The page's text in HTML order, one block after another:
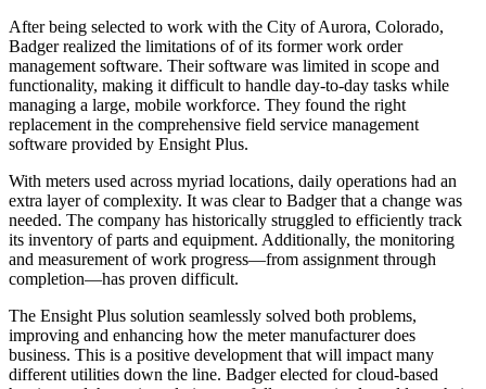
After being selected to work with the City of Aurora, Colorado,
Badger realized the limitations of of its former work order
management software. Their software was limited in scope and
functionality, making it difficult to handle day-to-day tasks while
managing a large, mobile workforce. They found the right
replacement in the comprehensive field service management
software provided by Ensight Plus.
With meters used across myriad locations, daily operations had an
extra layer of complexity. It was clear to Badger that a change was
needed. The company has historically struggled to efficiently track
its inventory of parts and equipment. Additionally, the monitoring
and measurement of work progress—from assignment through
completion—has proven difficult.
The Ensight Plus solution seamlessly solved both problems,
improving and enhancing how the meter manufacturer does
business. This is a positive development that will impact many
different utilities down the line. Badger elected for cloud-based